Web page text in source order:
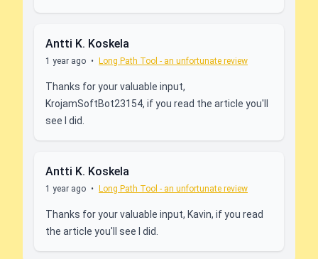
Antti K. Koskela
1 year ago • Long Path Tool - an unfortunate review
Thanks for your valuable input,
KrojamSoftBot23154, if you read the article you'll
see I did.
Antti K. Koskela
1 year ago • Long Path Tool - an unfortunate review
Thanks for your valuable input, Kavin, if you read
the article you'll see I did.